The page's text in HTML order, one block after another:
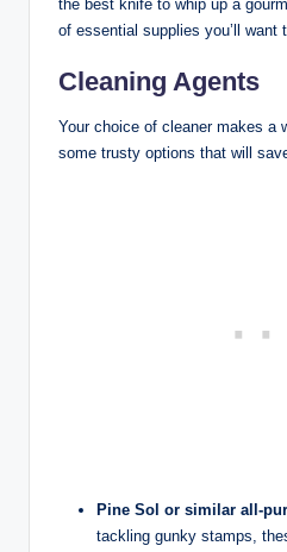
the best knife to whip up a
of essential supplies you’ll want
Cleaning Agents
Your choice of cleaner makes a
some trusty options that will
Pine Sol or similar all-
tackling gunky stamps,